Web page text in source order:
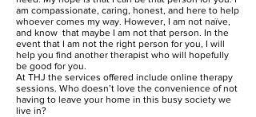
am compassionate, caring, honest, and here to help
whoever comes my way. However, I am not naïve,
and know that maybe I am not that person. In the
event that I am not the right person for you, I will
help you find another therapist who will hopefully
be good for you.
At THJ the services offered include online therapy
sessions. Who doesn’t love the convenience of not
having to leave your home in this busy society we
live in?